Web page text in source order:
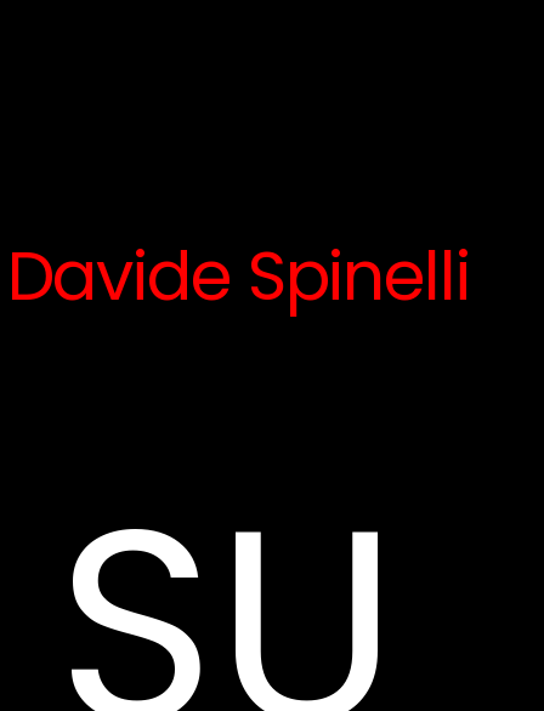
Davide Spinelli
SU